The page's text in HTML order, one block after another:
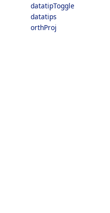
datatipToggle
datatips
orthProj